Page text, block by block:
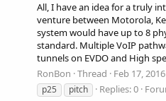
All, I have an idea for a truly
venture between Motorola,
system would have up to 8
standard. Multiple VoIP
tunnels on EVDO and High
RonBon Thread Feb 17, 2016
p25
pitch Replies: 0